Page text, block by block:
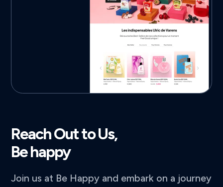
Reach Out to Us,
Be happy
Join us at Be Happy and embark on a journey